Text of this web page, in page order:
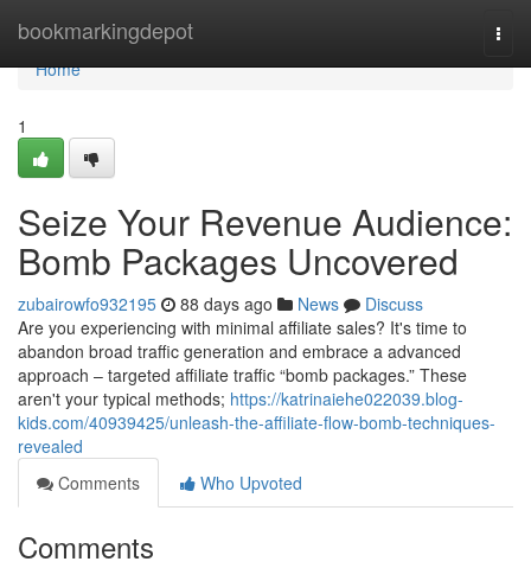
bookmarkingdepot
Home
Home
1
Seize Your Revenue Audience:
Bomb Packages Uncovered
zubairowfo932195 88 days ago News
Discuss
Are you experiencing with minimal affiliate sales? It's time to
abandon broad traffic generation and embrace a advanced
approach – targeted affiliate traffic “bomb packages.” These
aren't your typical methods; https://katrinaiehe022039.blog-
kids.com/40939425/unleash-the-affiliate-flow-bomb-techniques-
revealed
Comments
Who Upvoted
Comments